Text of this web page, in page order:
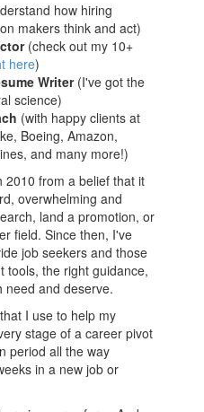
how hiring
makers think and act)
(check out my 10+
here)
Writer(I've got the
science)
(with happy clients at
Boeing, Amazon,
and many more!)
2010 from a belief that it
overwhelming and
land a promotion, or
field. Since then, I've
job seekers and those
tools, the right guidance,
need and deserve.
I use to help my
stage of a career pivot
period all the way
in a new job or